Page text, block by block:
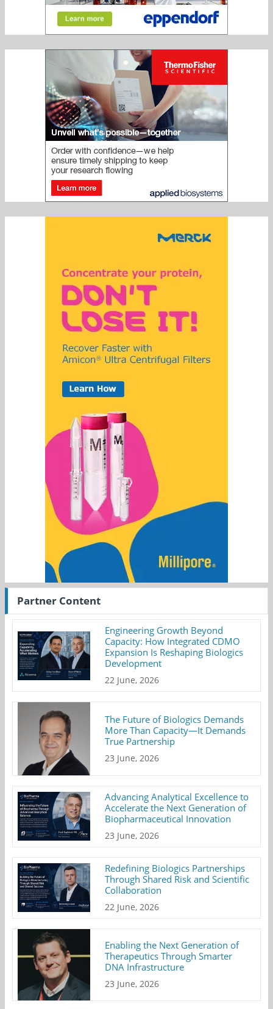
Partner Content
Engineering Growth Beyond
Capacity: How Integrated CDMO
Expansion Is Reshaping Biologics
Development
22 June, 2026
The Future of Biologics Demands
More Than Capacity—It Demands
True Partnership
23 June, 2026
Advancing Analytical Excellence to
Accelerate the Next Generation of
Biopharmaceutical Innovation
23 June, 2026
Redefining Biologics Partnerships
Through Shared Risk and Scientific
Collaboration
22 June, 2026
Enabling the Next Generation of
Therapeutics Through Smarter
DNA Infrastructure
23 June, 2026